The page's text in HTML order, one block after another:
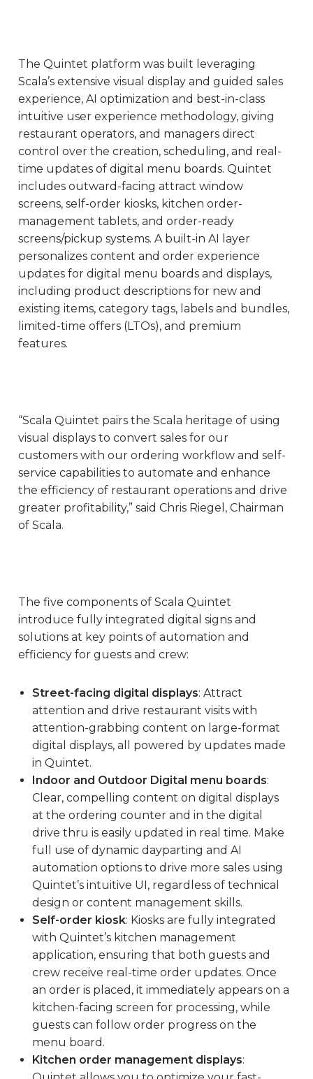
The Quintet platform was built leveraging
Scala’s extensive visual display and guided sales
experience, AI optimization and best-in-class
intuitive user experience methodology, giving
restaurant operators, and managers direct
control over the creation, scheduling, and real-
time updates of digital menu boards. Quintet
includes outward-facing attract window
screens, self-order kiosks, kitchen order-
management tablets, and order-ready
screens/pickup systems. A built-in AI layer
personalizes content and order experience
updates for digital menu boards and displays,
including product descriptions for new and
existing items, category tags, labels and bundles,
limited-time offers (LTOs), and premium
features.
“Scala Quintet pairs the Scala heritage of using
visual displays to convert sales for our
customers with our ordering workflow and self-
service capabilities to automate and enhance
the efficiency of restaurant operations and drive
greater profitability,” said Chris Riegel, Chairman
of Scala.
The five components of Scala Quintet
introduce fully integrated digital signs and
solutions at key points of automation and
efficiency for guests and crew:
Street-facing digital displays: Attract
attention and drive restaurant visits with
attention-grabbing content on large-format
digital displays, all powered by updates made
in Quintet.
Indoor and Outdoor Digital menu boards:
Clear, compelling content on digital displays
at the ordering counter and in the digital
drive thru is easily updated in real time. Make
full use of dynamic dayparting and AI
automation options to drive more sales using
Quintet’s intuitive UI, regardless of technical
design or content management skills.
Self-order kiosk: Kiosks are fully integrated
with Quintet’s kitchen management
application, ensuring that both guests and
crew receive real-time order updates. Once
an order is placed, it immediately appears on a
kitchen-facing screen for processing, while
guests can follow order progress on the
menu board.
Kitchen order management displays: